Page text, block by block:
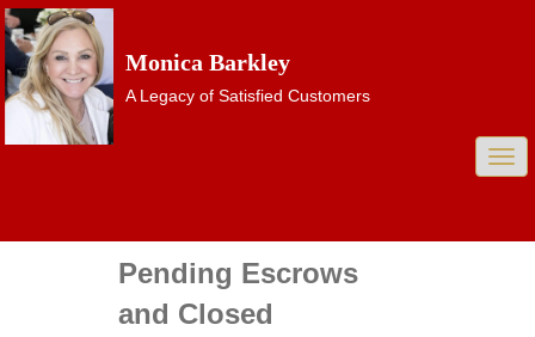
Monica Barkley
A Legacy of Satisfied Customers
Pending Escrows
and Closed